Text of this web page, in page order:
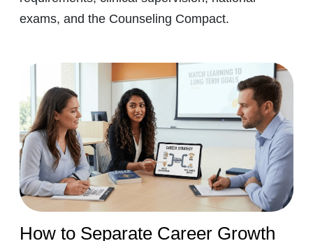
exams, and the Counseling Compact.
How to Separate Career Growth